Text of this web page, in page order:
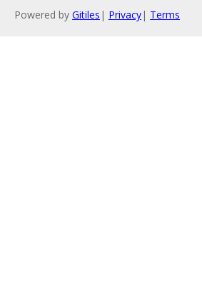
Powered by Gitiles | Privacy| Terms